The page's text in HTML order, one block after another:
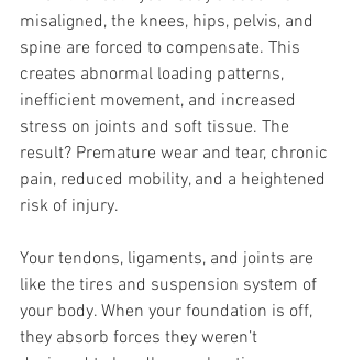
misaligned, the knees, hips, pelvis, and
spine are forced to compensate. This
creates abnormal loading patterns,
inefficient movement, and increased
stress on joints and soft tissue. The
result? Premature wear and tear, chronic
pain, reduced mobility, and a heightened
risk of injury.
Your tendons, ligaments, and joints are
like the tires and suspension system of
your body. When your foundation is off,
they absorb forces they weren’t